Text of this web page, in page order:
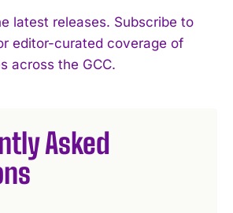
latest releases. Subscribe to
editor-curated coverage of
across the GCC.
Asked